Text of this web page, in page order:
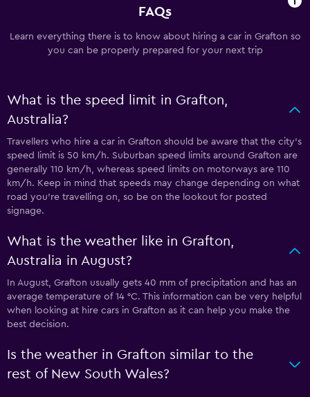
FAQs
Learn everything there is to know about hiring a car in Grafton so
you can be properly prepared for your next trip
What is the speed limit in Grafton,
Australia?
Travellers who hire a car in Grafton should be aware that the city’s
speed limit is 50 km/h. Suburban speed limits around Grafton are
generally 110 km/h, whereas speed limits on motorways are 110
km/h. Keep in mind that speeds may change depending on what
road you’re travelling on, so be on the lookout for posted
signage.
What is the weather like in Grafton,
Australia in August?
In August, Grafton usually gets 40 mm of precipitation and has an
average temperature of 14 °C. This information can be very helpful
when looking at hire cars in Grafton as it can help you make the
best decision.
Is the weather in Grafton similar to the
rest of New South Wales?